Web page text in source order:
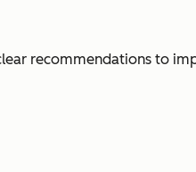
recommendations to